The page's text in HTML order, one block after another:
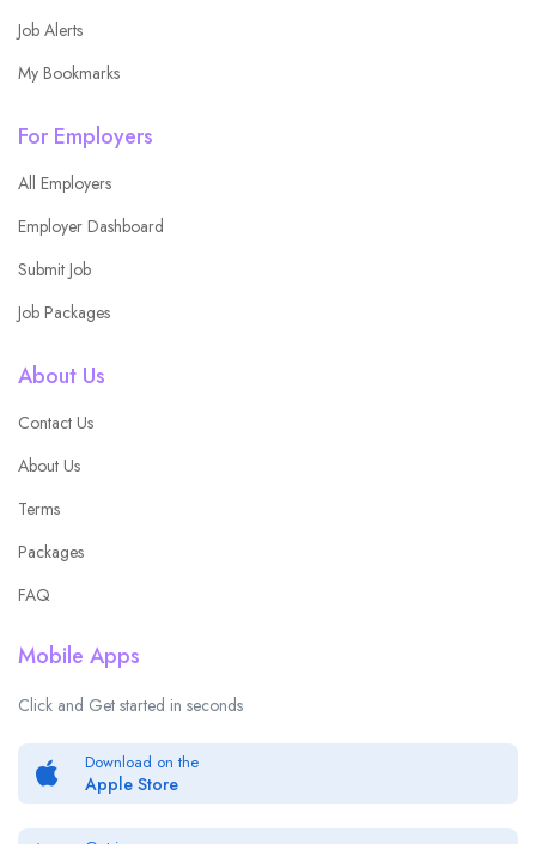
Job Alerts
My Bookmarks
For Employers
All Employers
Employer Dashboard
Submit Job
Job Packages
About Us
Contact Us
About Us
Terms
Packages
FAQ
Mobile Apps
Click and Get started in seconds
Download on the
Apple Store